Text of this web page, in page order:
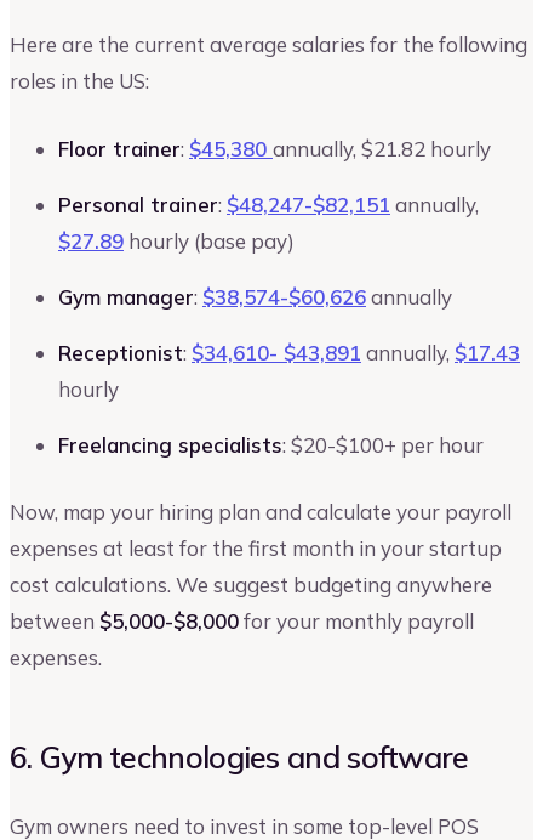
Here are the current average salaries for the following
roles in the US:
Floor trainer: $45,380 annually, $21.82 hourly
Personal trainer: $48,247-$82,151 annually,
$27.89 hourly (base pay)
Gym manager: $38,574-$60,626annually
Receptionist: $34,610- $43,891 annually, $17.43
hourly
Freelancing specialists: $20-$100+ per hour
Now, map your hiring plan and calculate your payroll
expenses at least for the first month in your startup
cost calculations. We suggest budgeting anywhere
between $5,000-$8,000for your monthly payroll
expenses.
6. Gym technologies and software
Gym owners need to invest in some top-level POS